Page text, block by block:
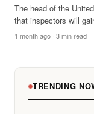
The head of the
that inspectors will
1 month ago · 3 min read
TRENDING